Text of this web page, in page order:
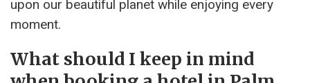
upon our beautiful planet while enjoying every
moment.
What should I keep in mind